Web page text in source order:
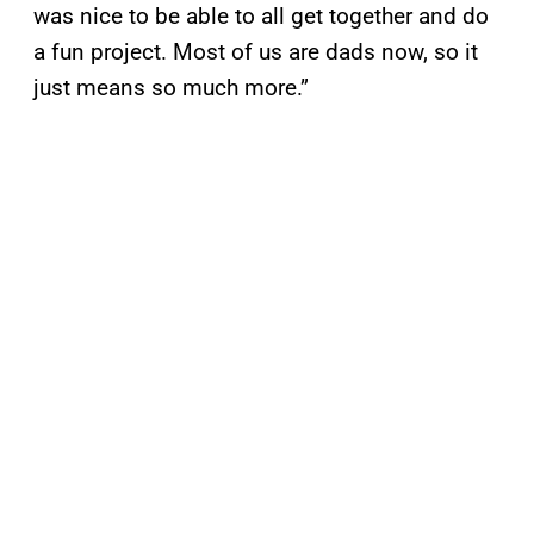
was nice to be able to all get together and do
a fun project. Most of us are dads now, so it
just means so much more.”